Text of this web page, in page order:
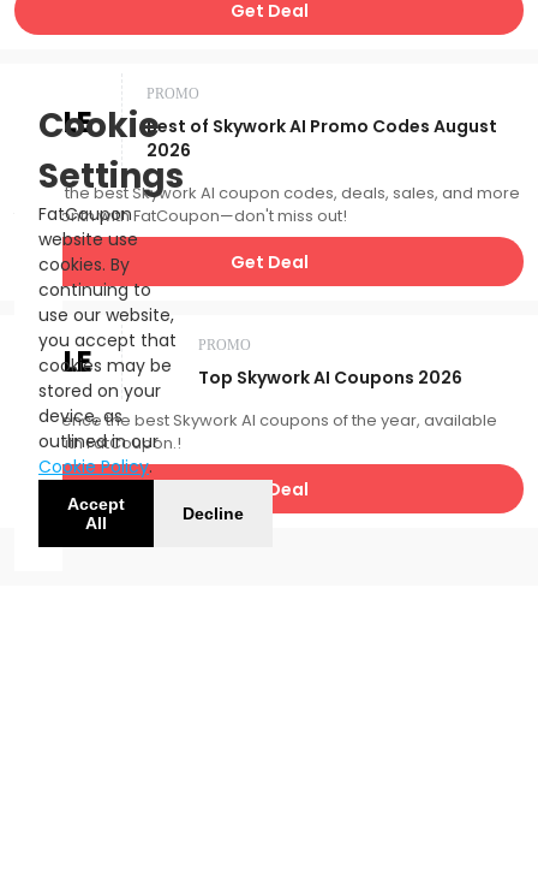
Get Deal
SALE
PROMO
Best of Skywork AI Promo Codes August
2026
Catch the best Skywork AI coupon codes, deals, sales, and more
this month with FatCoupon—don't miss out!
Get Deal
SALE PROMO
Top Skywork AI Coupons 2026
Experience the best Skywork AI coupons of the year, available
now with FatCoupon.!
Get Deal
Cookie
Settings
FatCoupon
website use
cookies. By
continuing to
use our website,
you accept that
cookies may be
stored on your
device, as
outlined in our
Cookie Policy.
Accept
All
Decline